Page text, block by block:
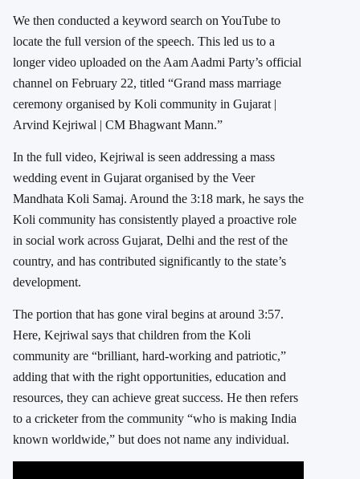
We then conducted a keyword search on YouTube to
locate the full version of the speech. This led us to a
longer video uploaded on the Aam Aadmi Party’s official
channel on February 22, titled “Grand mass marriage
ceremony organised by Koli community in Gujarat |
Arvind Kejriwal | CM Bhagwant Mann.”
In the full video, Kejriwal is seen addressing a mass
wedding event in Gujarat organised by the Veer
Mandhata Koli Samaj. Around the 3:18 mark, he says the
Koli community has consistently played a proactive role
in social work across Gujarat, Delhi and the rest of the
country, and has contributed significantly to the state’s
development.
The portion that has gone viral begins at around 3:57.
Here, Kejriwal says that children from the Koli
community are “brilliant, hard-working and patriotic,”
adding that with the right opportunities, education and
resources, they can achieve great success. He then refers
to a cricketer from the community “who is making India
known worldwide,” but does not name any individual.